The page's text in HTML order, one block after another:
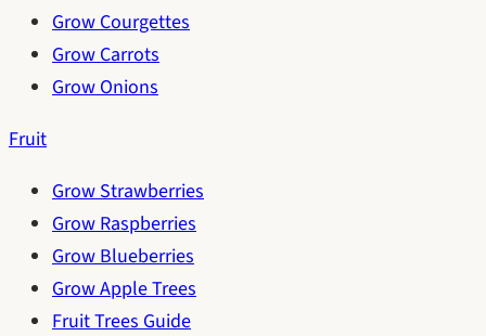
Grow Courgettes
Grow Carrots
Grow Onions
Fruit
Grow Strawberries
Grow Raspberries
Grow Blueberries
Grow Apple Trees
Fruit Trees Guide